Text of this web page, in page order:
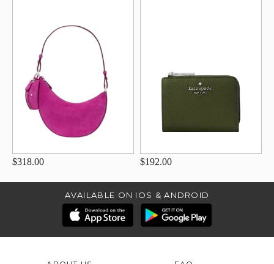
$318.00 $192.00
AVAILABLE ON IOS & ANDROID